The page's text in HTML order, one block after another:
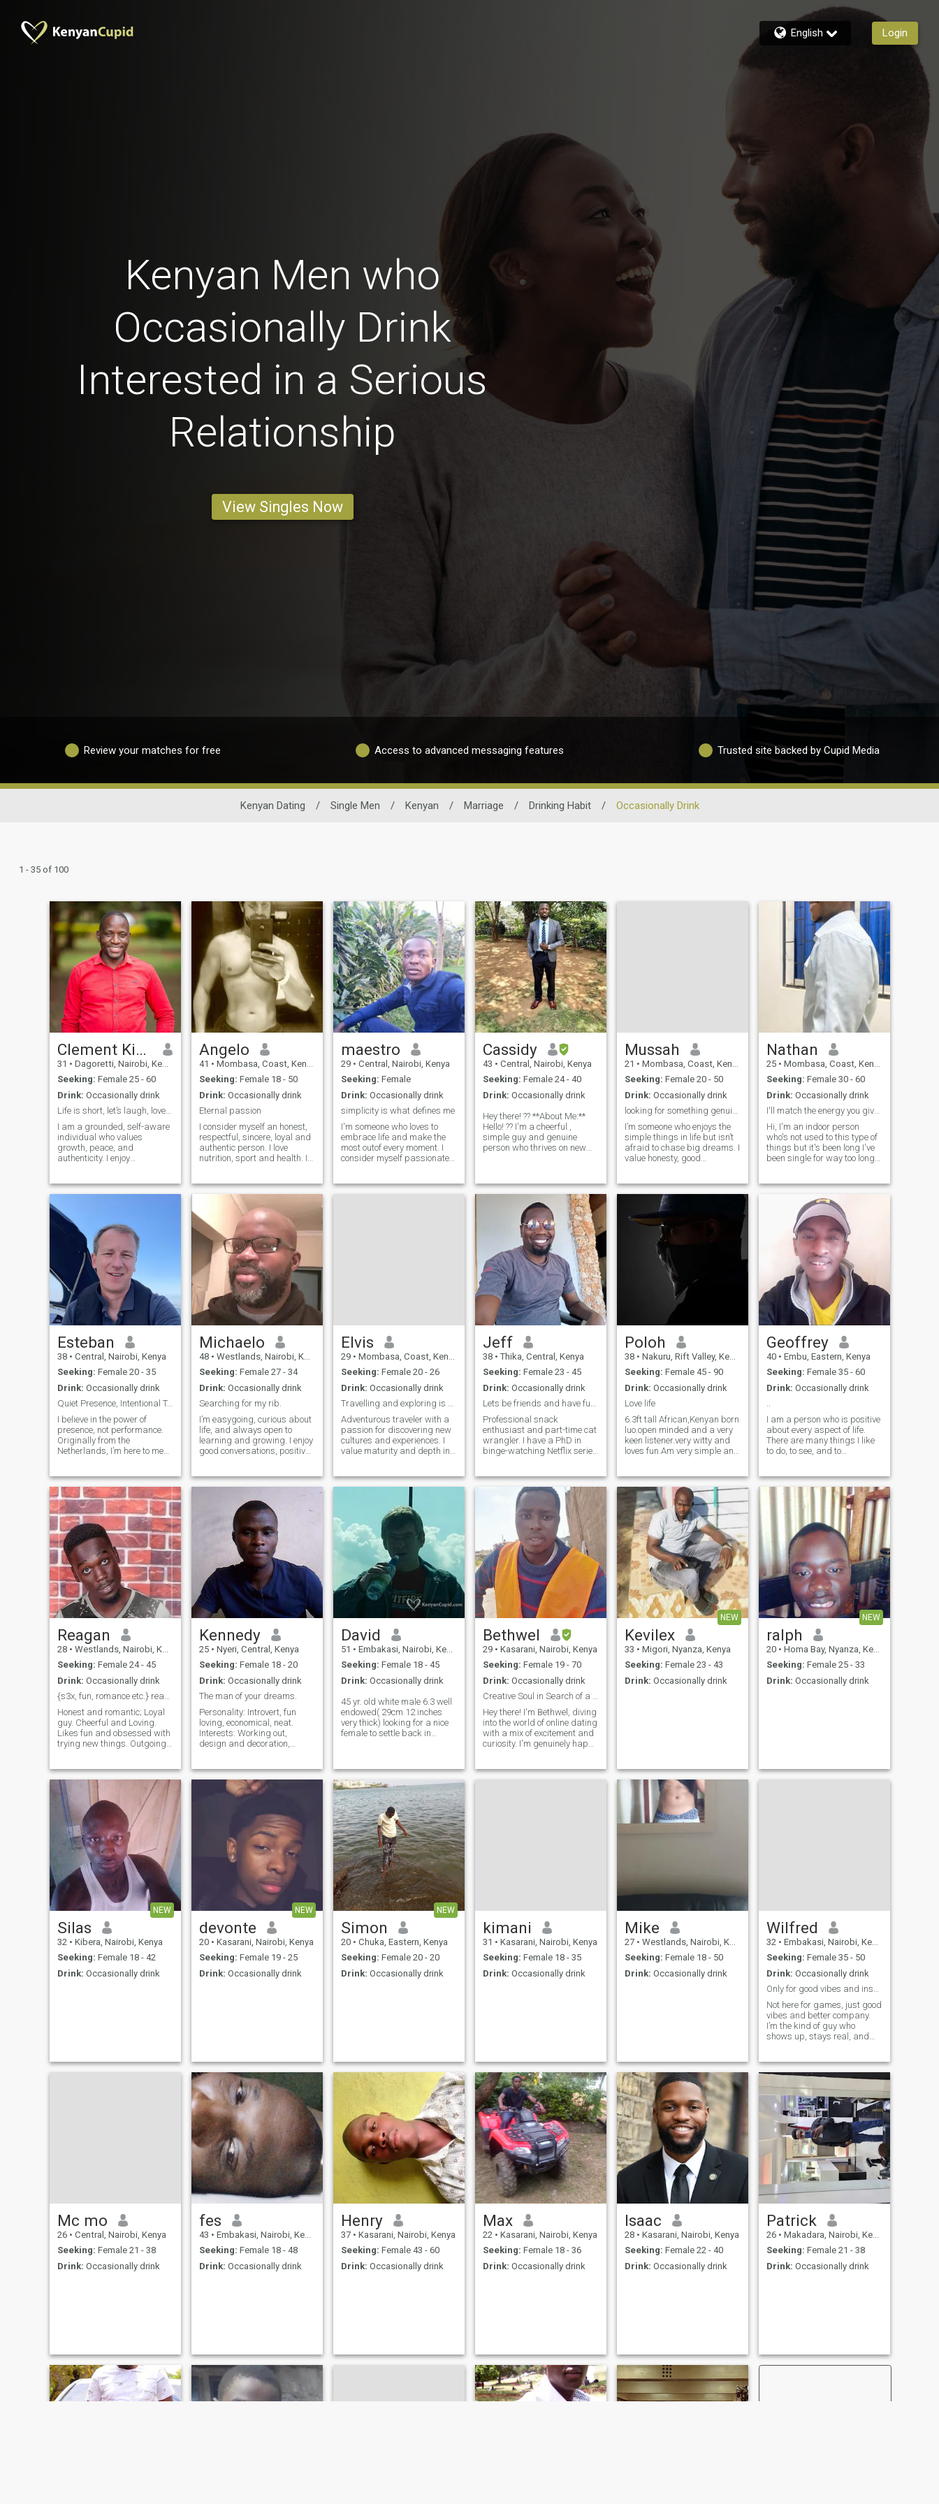
English Login
Kenyan Men who
Occasionally Drink
Interested in a Serious
Relationship
View Singles Now
Review your matches for free Access to advanced messaging features Trusted site backed by Cupid Media
Kenyan Dating / Single Men / Kenyan / Marriage / Drinking Habit / Occasionally Drink
1 - 35 of 100
Clement Kipkemoi
31 • Dagoretti, Nairobi, Kenya
Seeking: Female 25 - 60
Drink: Occasionally drink
Life is short, let’s laugh, love, and explore
I am a grounded, self-aware
individual who values
growth, peace, and
authenticity. I enjoy
pleasures like good food,
shaped me into someone
balanced, thoughtful, and
Angelo
41 • Mombasa, Coast, Kenya
Seeking: Female 18 - 50
Drink: Occasionally drink
Eternal passion
I consider myself an honest,
respectful, sincere, loyal and
authentic person. I love
nutrition, sport and health. I
a lot of observation skills.
Thanks to my work activity, I
have travelled to many cou
maestro
29 • Central, Nairobi, Kenya
Seeking: Female
Drink: Occasionally drink
simplicity is what defines me
I'm someone who loves to
embrace life and make the
most outof every moment. I
consider myself passionate
and try new things. I'm a true
Cassidy
43 • Central, Nairobi, Kenya
Seeking: Female 24 - 40
Drink: Occasionally drink
Hey there! ?? **About Me:**
Hello! ?? I'm a cheerful ,
simple guy and genuine
person who thrives on new
pleasures in life, whether it's
enjoying a beautiful suns
Mussah
21 • Mombasa, Coast, Kenya
Seeking: Female 20 - 50
Drink: Occasionally drink
looking for something genuine not perfect
I’m someone who enjoys the
simple things in life but isn’t
afraid to chase big dreams. I
value honesty, good
ordinary day into something
memorable. Whether it’s
exploring new places, trying
out dif
Nathan
25 • Mombasa, Coast, Kenya
Seeking: Female 30 - 60
Drink: Occasionally drink
I'll match the energy you give me
Hi, I'm an indoor person
who's not used to this type of
things but it's been long I've
been single for way too long
don't want to meet up cause
I'm tired of being single and
I'm now putting
Esteban
38 • Central, Nairobi, Kenya
Seeking: Female 20 - 35
Drink: Occasionally drink
Quiet Presence, Intentional Touch
I believe in the power of
presence, not performance.
Originally from the
Netherlands, I’m here to meet
warm hand on the skin. My
words for you are not loud;
they are rhythmic, certain,
and quie
Michaelo
48 • Westlands, Nairobi, Kenya
Seeking: Female 27 - 34
Drink: Occasionally drink
Searching for my rib.
I’m easygoing, curious about
life, and always open to
learning and growing. I enjoy
good conversations, positive
to meet someone who values
meaningful connections.
Elvis
29 • Mombasa, Coast, Kenya
Seeking: Female 20 - 26
Drink: Occasionally drink
Travelling and exploring is part of my life
Adventurous traveler with a
passion for discovering new
cultures and experiences. I
value maturity and depth in
she wants in life. Let’s share
meaningful conversations
Jeff
38 • Thika, Central, Kenya
Seeking: Female 23 - 45
Drink: Occasionally drink
Lets be friends and have fun while at it
Professional snack
enthusiast and part-time cat
wrangler. I have a PhD in
binge-watching Netflix series
I'm not decoding the
mysteries of the universe
(aka Googling random
facts), you can find me pe
Poloh
38 • Nakuru, Rift Valley, Kenya
Seeking: Female 45 - 90
Drink: Occasionally drink
Love life
6.3ft tall African,Kenyan born
luo.open minded and a very
keen listener.very witty and
loves fun.Am very simple and
just another number and no
one should be limited to their
age.infact I would real
Geoffrey
40 • Embu, Eastern, Kenya
Seeking: Female 35 - 60
Drink: Occasionally drink
..
I am a person who is positive
about every aspect of life.
There are many things I like
to do, to see, and to
dream; I like to talk, I like to
listen. I like to see the sunrise
Reagan
28 • Westlands, Nairobi, Kenya
Seeking: Female 24 - 45
Drink: Occasionally drink
{s3x, fun, romance etc.} ready for any kind of fun
Honest and romantic; Loyal
guy. Cheerful and Loving.
Likes fun and obsessed with
trying new things. Outgoing
&nbsp;saul. I love mature
ladies but don't mistake it
that I'm looking for a
sugarmummi
Kennedy
25 • Nyeri, Central, Kenya
Seeking: Female 18 - 20
Drink: Occasionally drink
The man of your dreams.
Personality: Introvert, fun
loving, economical, neat.
Interests: Working out,
design and decoration,
Dislikes: Too much gossip,
dishonesty, arrogance.
Inches: 5 What else do you
David
51 • Embakasi, Nairobi, Kenya
Seeking: Female 18 - 45
Drink: Occasionally drink
45 yr. old white male 6.3 well
endowed( 29cm 12 inches
very thick) looking for a nice
female to settle back in
the tv all that stuff if you don't
have a profile picture or not
filled out a profile don't bother
if you live in Ghana stay
away now a standard
member cant respond to
messages as I'm a
standard member rather
skype than whatsapp
header on my profile is a hint
on my name for skype
Bethwel
29 • Kasarani, Nairobi, Kenya
Seeking: Female 19 - 70
Drink: Occasionally drink
Creative Soul in Search of a Best Friend and More.
Hey there! I'm Bethwel, diving
into the world of online dating
with a mix of excitement and
curiosity. I'm genuinely happy
unique, fascinating, and
NEW
Kevilex
33 • Migori, Nyanza, Kenya
Seeking: Female 23 - 43
Drink: Occasionally drink
NEW
ralph
20 • Homa Bay, Nyanza, Kenya
Seeking: Female 25 - 33
Drink: Occasionally drink
NEW
Silas
32 • Kibera, Nairobi, Kenya
Seeking: Female 18 - 42
Drink: Occasionally drink
NEW
devonte
20 • Kasarani, Nairobi, Kenya
Seeking: Female 19 - 25
Drink: Occasionally drink
NEW
Simon
20 • Chuka, Eastern, Kenya
Seeking: Female 20 - 20
Drink: Occasionally drink
kimani
31 • Kasarani, Nairobi, Kenya
Seeking: Female 18 - 35
Drink: Occasionally drink
Mike
27 • Westlands, Nairobi, Kenya
Seeking: Female 18 - 50
Drink: Occasionally drink
Wilfred
32 • Embakasi, Nairobi, Kenya
Seeking: Female 35 - 50
Drink: Occasionally drink
Only for good vibes and inshallah
Not here for games, just good
vibes and better company.
I’m the kind of guy who
shows up, stays real, and
conversation, we’re already
halfway there 😉
Mc mo
26 • Central, Nairobi, Kenya
Seeking: Female 21 - 38
Drink: Occasionally drink
fes
43 • Embakasi, Nairobi, Kenya
Seeking: Female 18 - 48
Drink: Occasionally drink
Henry
37 • Kasarani, Nairobi, Kenya
Seeking: Female 43 - 60
Drink: Occasionally drink
Max
22 • Kasarani, Nairobi, Kenya
Seeking: Female 18 - 36
Drink: Occasionally drink
Isaac
28 • Kasarani, Nairobi, Kenya
Seeking: Female 22 - 40
Drink: Occasionally drink
Patrick
26 • Makadara, Nairobi, Kenya
Seeking: Female 21 - 38
Drink: Occasionally drink